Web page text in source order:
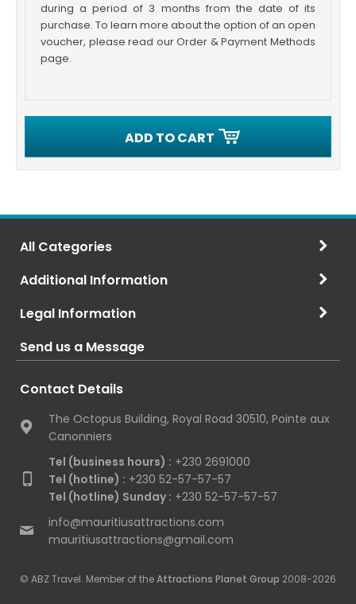
during a period of 3 months from the date of its
purchase. To learn more about the option of an open
voucher, please read our Order & Payment Methods
page.
ADD TO CART
All Categories
Additional Information
Legal Information
Send us a Message
Contact Details
The Octopus Building, Royal Road 30510, Pointe aux
Canonniers
Tel (business hours) : +230 2691000
Tel (hotline) : +230 52-57-57-57
Tel (hotline) Sunday : +230 52-57-57-57
info@mauritiusattractions.com
mauritiusattractions@gmail.com
© ABZ Travel. Member of theAttractions Planet Group 2008-2026